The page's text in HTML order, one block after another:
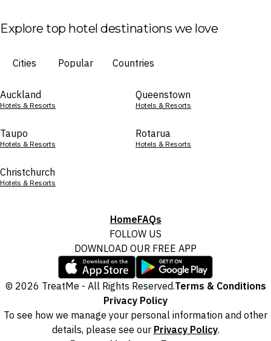
Explore top hotel destinations we love
Cities Popular Countries
Auckland
Hotels & Resorts
Queenstown
Hotels & Resorts
Taupo
Hotels & Resorts
Rotarua
Hotels & Resorts
Christchurch
Hotels & Resorts
HomeFAQs
FOLLOW US
DOWNLOAD OUR FREE APP
© 2026 TreatMe - All Rights Reserved.Terms & Conditions
Privacy Policy
To see how we manage your personal information and other
details, please see our Privacy Policy.